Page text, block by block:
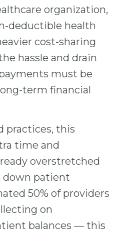
organization,
deductible health
cost-sharing
hassle and drain
must be
term financial
practices, this
time and
overstretched
down patient
50% of providers
on
balances — this